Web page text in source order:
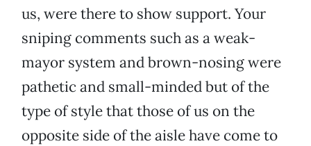
us, were there to show support. Your
sniping comments such as a weak-
mayor system and brown-nosing were
pathetic and small-minded but of the
type of style that those of us on the
opposite side of the aisle have come to